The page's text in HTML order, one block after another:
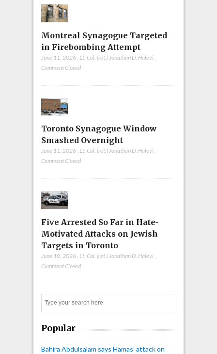
Montreal Synagogue Targeted
in Firebombing Attempt
June 11, 2026 Lt. Col. (ret.) Jonathan D. Halevi
Comment Closed
Toronto Synagogue Window
Smashed Overnight
June 11, 2026 , Lt. Col. (ret.) Jonathan D. Halevi,
Comment Closed
Five Arrested So Far in Hate-
Motivated Attacks on Jewish
Targets in Toronto
June 10, 2026 Lt. Col. (ret.) Jonathan D. Halevi
Comment Closed
Popular
Bahira Abdulsalam says Hamas’ attack on